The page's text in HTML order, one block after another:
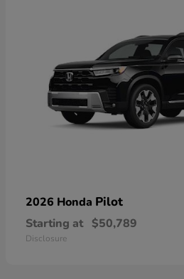
2026 Honda Pilot
Starting at $50,789
Disclosure